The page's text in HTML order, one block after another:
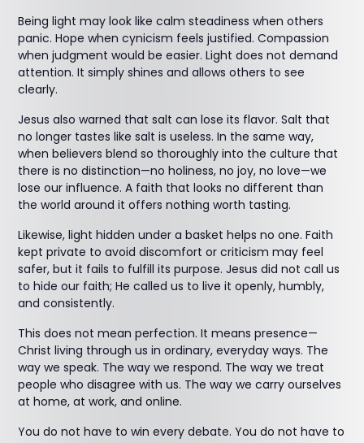
Being light may look like calm steadiness when others
panic. Hope when cynicism feels justified. Compassion
when judgment would be easier. Light does not demand
attention. It simply shines and allows others to see
clearly.
Jesus also warned that salt can lose its flavor. Salt that
no longer tastes like salt is useless. In the same way,
when believers blend so thoroughly into the culture that
there is no distinction—no holiness, no joy, no love—we
lose our influence. A faith that looks no different than
the world around it offers nothing worth tasting.
Likewise, light hidden under a basket helps no one. Faith
kept private to avoid discomfort or criticism may feel
safer, but it fails to fulfill its purpose. Jesus did not call us
to hide our faith; He called us to live it openly, humbly,
and consistently.
This does not mean perfection. It means presence—
Christ living through us in ordinary, everyday ways. The
way we speak. The way we respond. The way we treat
people who disagree with us. The way we carry ourselves
at home, at work, and online.
You do not have to win every debate. You do not have to